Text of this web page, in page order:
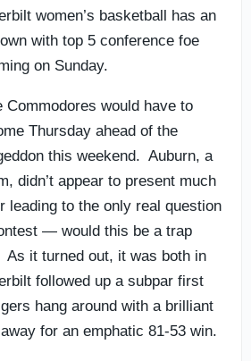
women’s basketball has an
with top 5 conference foe
on Sunday.
Commodores would have to
Thursday ahead of the
this weekend. Auburn, a
didn’t appear to present much
leading to the only real question
— would this be a trap
As it turned out, it was both in
followed up a subpar first
hang around with a brilliant
for an emphatic 81-53 win.